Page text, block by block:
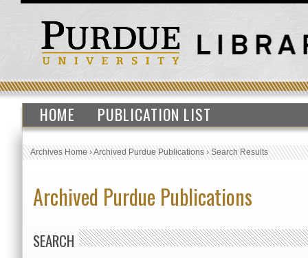
HOME PUBLICATION LIST
Archives Home›Archived Purdue Publications›Search Results
Archived Purdue Publications
SEARCH